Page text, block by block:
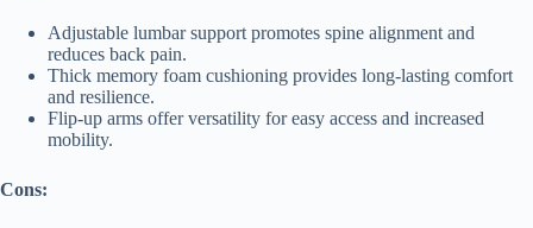
Adjustable lumbar support promotes spine alignment and
reduces back pain.
Thick memory foam cushioning provides long-lasting comfort
and resilience.
Flip-up arms offer versatility for easy access and increased
mobility.
Cons: